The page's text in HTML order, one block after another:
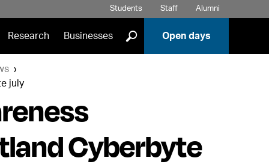
Students Staff Alumni
Research Businesses ] Open days
july
Cyberbyte